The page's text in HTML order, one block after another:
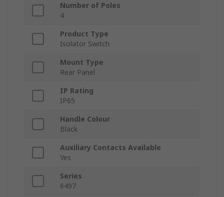
Number of Poles
4
Product Type
Isolator Switch
Mount Type
Rear Panel
IP Rating
IP65
Handle Colour
Black
Auxiliary Contacts Available
Yes
Series
6497